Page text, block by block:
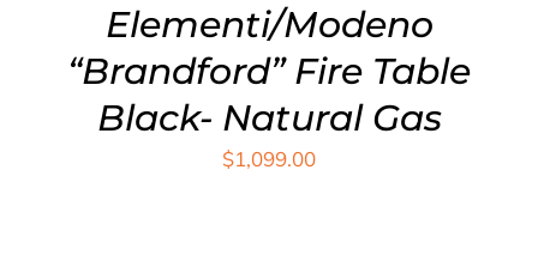
Elementi/Modeno
“Brandford” Fire Table
Black- Natural Gas
$1,099.00